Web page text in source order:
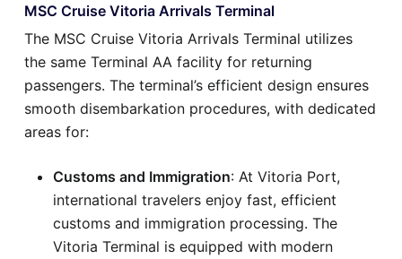
MSC Cruise Vitoria Arrivals Terminal
The MSC Cruise Vitoria Arrivals Terminal utilizes
the same Terminal AA facility for returning
passengers. The terminal’s efficient design ensures
smooth disembarkation procedures, with dedicated
areas for:
Customs and Immigration: At Vitoria Port,
international travelers enjoy fast, efficient
customs and immigration processing. The
Vitoria Terminal is equipped with modern